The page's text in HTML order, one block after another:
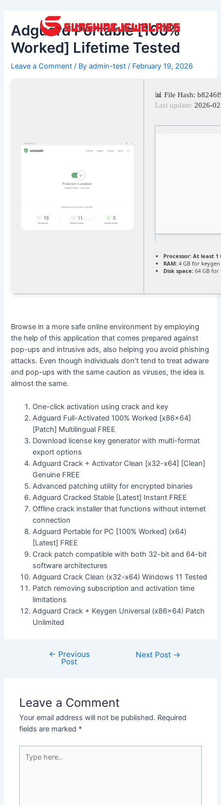
content
Adguard Portable [100%
Worked] Lifetime Tested
Leave a Comment / Byadmin-test/ February 19, 2026
📊 File Hash:
Last update: 2026-
Processor: At least 1
RAM: 4 GB for keygen
Disk space: 64 GB
Browse in a more safe online environment by employing
the help of this application that comes prepared against
pop-ups and intrusive ads, also helping you avoid phishing
attacks. Even though individuals don’t tend to treat adware
and pop-ups with the same caution as viruses, the idea is
almost the same.
One-click activation using crack and key
Adguard Full-Activated 100% Worked [x86x64]
[Patch] Multilingual FREE
Download license key generator with multi-format
export options
Adguard Crack + Activator Clean [x32-x64] [Clean]
Genuine FREE
Advanced patching utility for encrypted binaries
Adguard Cracked Stable [Latest] Instant FREE
Offline crack installer that functions without internet
connection
Adguard Portable for PC [100% Worked] (x64)
[Latest] FREE
Crack patch compatible with both 32-bit and 64-bit
software architectures
Adguard Crack Clean (x32-x64) Windows 11 Tested
Patch removing subscription and activation time
limitations
Adguard Crack + Keygen Universal (x86x64) Patch
Unlimited
navigation
← Previous
Post
Next Post →
Leave a Comment
Your email address will not be published. Required
fields are marked *
here..